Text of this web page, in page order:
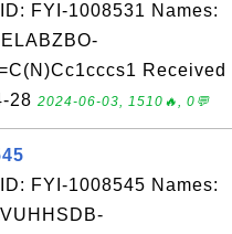
FYI-1008531 Names:
Received
28 2024-06-03, 1510🔥, 0💬
FYI-1008545 Names: